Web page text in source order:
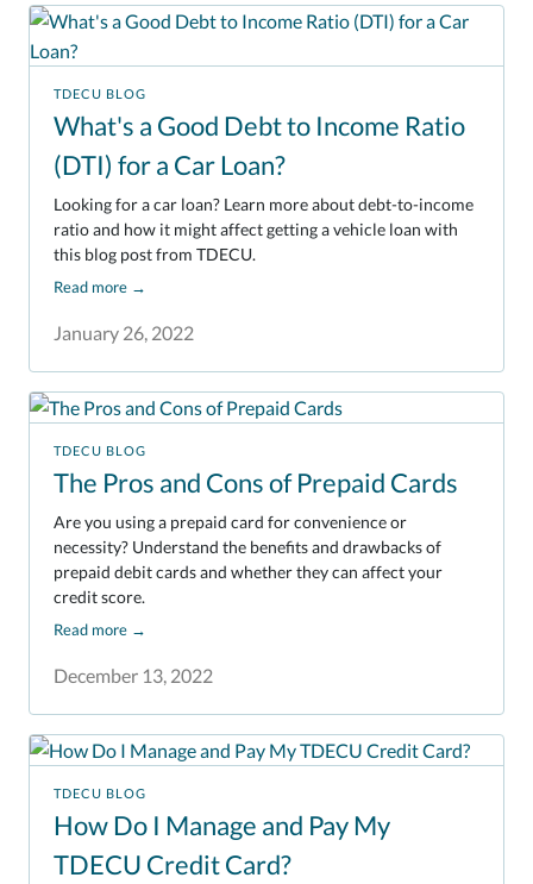
TDECU BLOG
What's a Good Debt to Income Ratio
(DTI) for a Car Loan?
January 26, 2022
Looking for a car loan? Learn more about debt-to-income
ratio and how it might affect getting a vehicle loan with
this blog post from TDECU.
Read more →
TDECU BLOG
The Pros and Cons of Prepaid Cards
December 13, 2022
Are you using a prepaid card for convenience or
necessity? Understand the benefits and drawbacks of
prepaid debit cards and whether they can affect your
credit score.
Read more →
TDECU BLOG
How Do I Manage and Pay My
TDECU Credit Card?